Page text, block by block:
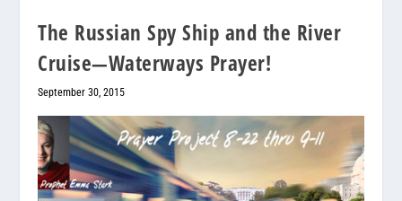
The Russian Spy Ship and the River
Cruise—Waterways Prayer!
September 30, 2015